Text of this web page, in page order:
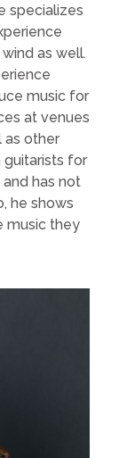
specializes
as well.
music for
at venues
as other
guitarists for
has not
he shows
music they